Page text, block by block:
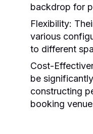
backdrop for
Flexibility:
various
to different
Cost-
be
constructing
booking